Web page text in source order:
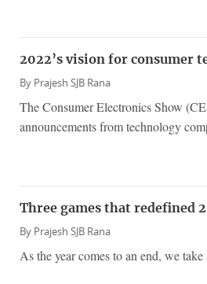
2022’s vision for consumer
By Prajesh SJB Rana
The Consumer Electronics Show
announcements from technology
Three games that redefined
By Prajesh SJB Rana
As the year comes to an end, we